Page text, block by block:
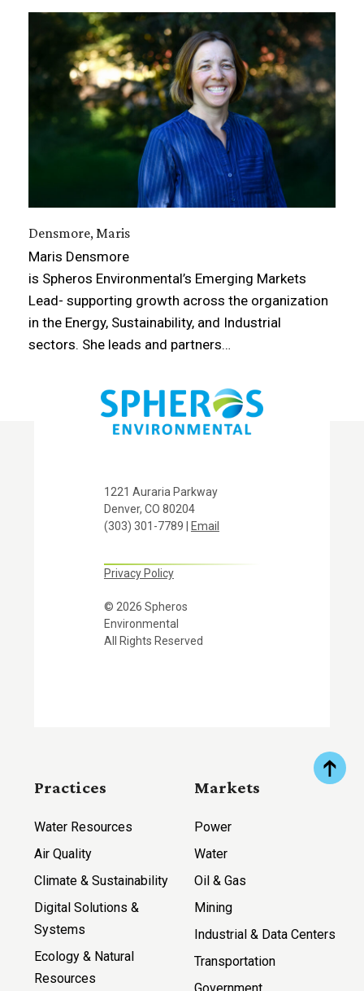
Densmore, Maris
Maris Densmore
is Spheros Environmental’s Emerging Markets
Lead- supporting growth across the organization
in the Energy, Sustainability, and Industrial
sectors. She leads and partners…
1221 Auraria Parkway
Denver, CO 80204
(303) 301-7789 |
Email
Privacy Policy
© 2026 Spheros
Environmental
All Rights Reserved
Practices
Water Resources
Air Quality
Climate & Sustainability
Digital Solutions &
Systems
Ecology & Natural
Resources
Markets
Power
Water
Oil & Gas
Mining
Industrial & Data Centers
Transportation